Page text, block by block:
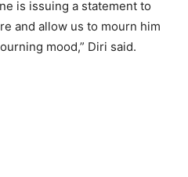
is issuing a statement to
and allow us to mourn him
mood,” Diri said.